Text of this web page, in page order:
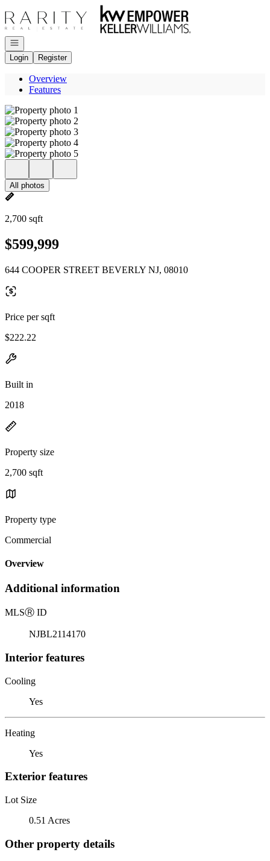
Go to: Homepage
Open navigation
Login
Register
Overview
Features
All photos
2,700 sqft
$599,999
644 COOPER STREET BEVERLY NJ, 08010
Price per sqft
$222.22
Built in
2018
Property size
2,700 sqft
Property type
Commercial
Overview
Additional information
MLSⓇ ID
NJBL2114170
Interior features
Cooling
Yes
Heating
Yes
Exterior features
Lot Size
0.51 Acres
Other property details